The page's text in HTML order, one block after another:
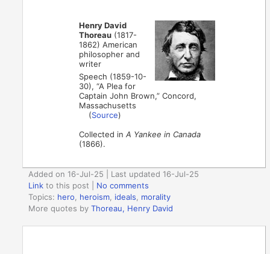
Henry David
Thoreau (1817-
1862) American
philosopher and
writer
Speech (1859-10-
30), “A Plea for
Captain John Brown,” Concord,
Massachusetts
(Source)
Collected inA Yankee in Canada
(1866).
Added on 16-Jul-25 | Last updated 16-Jul-25
Link to this post
No comments
Topics: hero heroism ideals
morality
More quotes byThoreau, Henry David